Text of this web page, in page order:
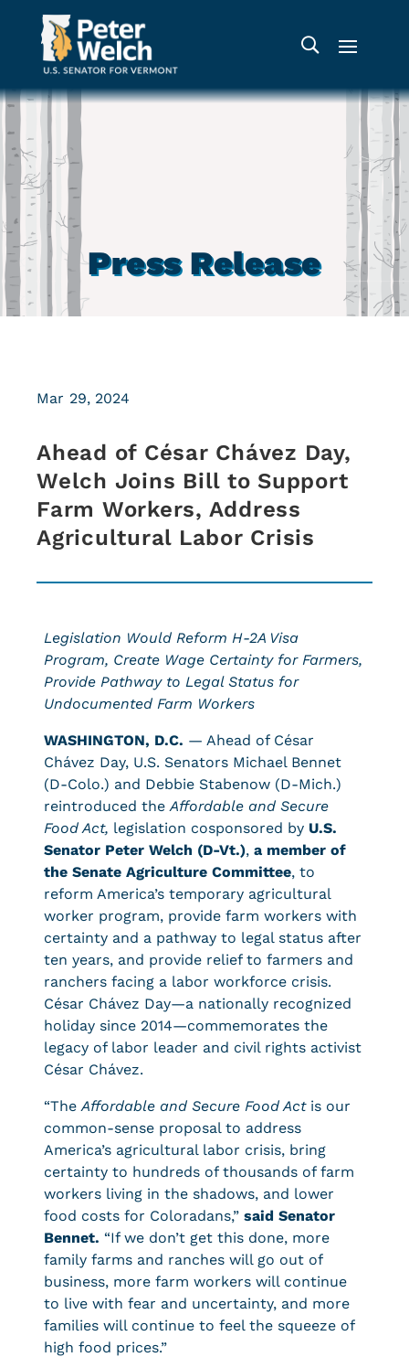
Press Release
Ahead of César Chávez Day,
Welch Joins Bill to Support
Farm Workers, Address
Agricultural Labor Crisis
Mar 29, 2024
Legislation Would Reform H-2A Visa
Program, Create Wage Certainty for Farmers,
Provide Pathway to Legal Status for
Undocumented Farm Workers
WASHINGTON, D.C. — Ahead of César
Chávez Day, U.S. Senators Michael Bennet
(D-Colo.) and Debbie Stabenow (D-Mich.)
reintroduced theAffordable and Secure
Food Act, legislation cosponsored by U.S.
Senator Peter Welch (D-Vt.), a member of
the Senate Agriculture Committee, to
reform America’s temporary agricultural
worker program, provide farm workers with
certainty and a pathway to legal status after
ten years, and provide relief to farmers and
ranchers facing a labor workforce crisis.
César Chávez Day—a nationally recognized
holiday since 2014—commemorates the
legacy of labor leader and civil rights activist
César Chávez.
“TheAffordable and Secure Food Actis our
common-sense proposal to address
America’s agricultural labor crisis, bring
certainty to hundreds of thousands of farm
workers living in the shadows, and lower
food costs for Coloradans,” said Senator
Bennet. “If we don’t get this done, more
family farms and ranches will go out of
business, more farm workers will continue
to live with fear and uncertainty, and more
families will continue to feel the squeeze of
high food prices.”